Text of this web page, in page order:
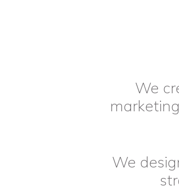
We
We